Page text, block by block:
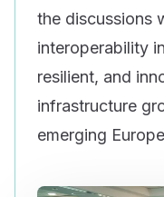
the discussions
interoperability
resilient, and
infrastructure
emerging